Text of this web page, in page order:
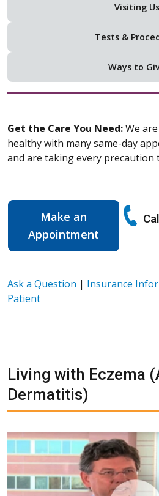
Visiting Us
Tests &
Ways to
Get the Care You Need:We
healthy with many same-day
and are taking every precaution
Make an
Appointment
Ask a Question | Insurance
Patient
Living with Eczema
Dermatitis)